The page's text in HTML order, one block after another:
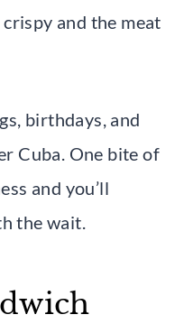
and the meat
birthdays, and
Cuba. One bite of
and you’ll
the wait.